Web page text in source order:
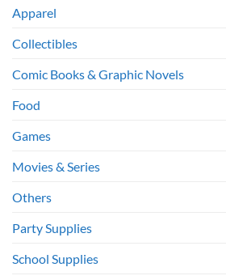
Apparel
Collectibles
Comic Books & Graphic Novels
Food
Games
Movies & Series
Others
Party Supplies
School Supplies